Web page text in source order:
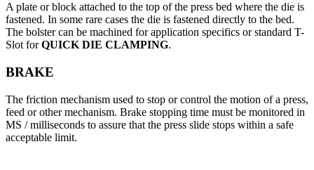
A plate or block attached to the top of the press bed where the die is
fastened. In some rare cases the die is fastened directly to the bed.
The bolster can be machined for application specifics or standard T-
Slot forQUICK DIE CLAMPING.
BRAKE
The friction mechanism used to stop or control the motion of a press,
feed or other mechanism. Brake stopping time must be monitored in
MS / milliseconds to assure that the press slide stops within a safe
acceptable limit.